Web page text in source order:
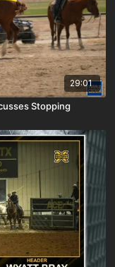
29:01
Stopping